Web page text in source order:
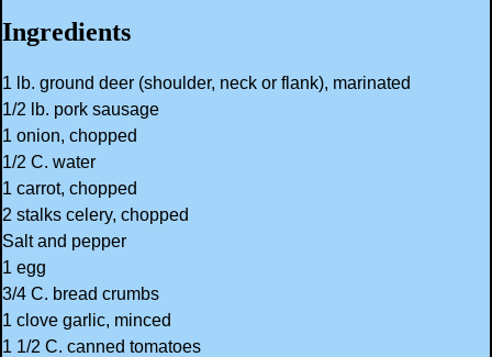
Ingredients
1 lb. ground deer (shoulder, neck or flank), marinated
1/2 lb. pork sausage
1 onion, chopped
1/2 C. water
1 carrot, chopped
2 stalks celery, chopped
Salt and pepper
1 egg
3/4 C. bread crumbs
1 clove garlic, minced
1 1/2 C. canned tomatoes